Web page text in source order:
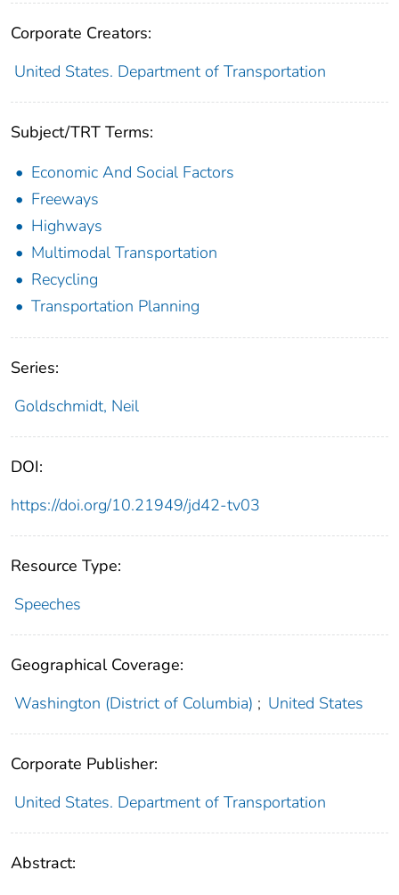
Corporate Creators:
United States. Department of Transportation
Subject/TRT Terms:
Economic And Social Factors
Freeways
Highways
Multimodal Transportation
Recycling
Transportation Planning
Series:
Goldschmidt, Neil
DOI:
https://doi.org/10.21949/jd42-tv03
Resource Type:
Speeches
Geographical Coverage:
Washington (District of Columbia) ; United States
Corporate Publisher:
United States. Department of Transportation
Abstract: